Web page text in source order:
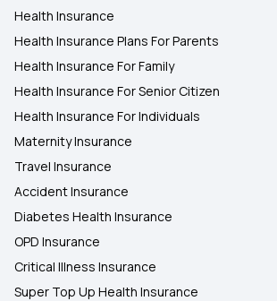
Health Insurance
Health Insurance Plans For Parents
Health Insurance For Family
Health Insurance For Senior Citizen
Health Insurance For Individuals
Maternity Insurance
Travel Insurance
Accident Insurance
Diabetes Health Insurance
OPD Insurance
Critical Illness Insurance
Super Top Up Health Insurance